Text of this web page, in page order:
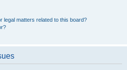
legal matters related to this board?